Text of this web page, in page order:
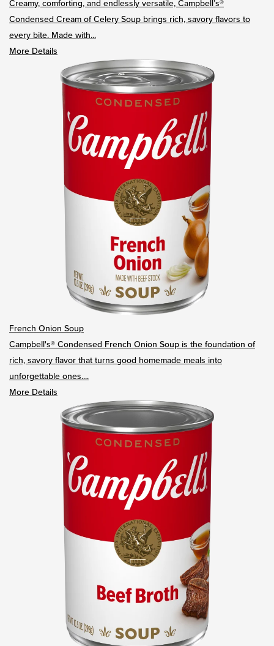
Creamy, comforting, and endlessly versatile, Campbell’s®
Condensed Cream of Celery Soup brings rich, savory flavors to
every bite. Made with...
More Details
French Onion Soup
Campbell's® Condensed French Onion Soup is the foundation of
rich, savory flavor that turns good homemade meals into
unforgettable ones....
More Details